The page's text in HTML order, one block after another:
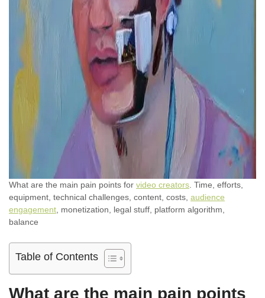
What are the main pain points for video creators . Time, efforts,
equipment, technical challenges, content, costs, audience
engagement , monetization, legal stuff, platform algorithm,
balance
Table of Contents
What are the main pain points